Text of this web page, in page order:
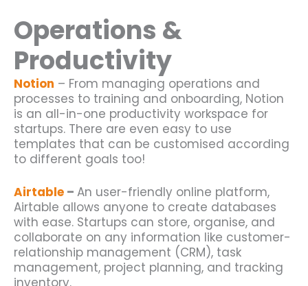
Operations &
Productivity
Notion – From managing operations and
processes to training and onboarding, Notion
is an all-in-one productivity workspace for
startups. There are even easy to use
templates that can be customised according
to different goals too!
Airtable – An user-friendly online platform,
Airtable allows anyone to create databases
with ease. Startups can store, organise, and
collaborate on any information like customer-
relationship management (CRM), task
management, project planning, and tracking
inventory.